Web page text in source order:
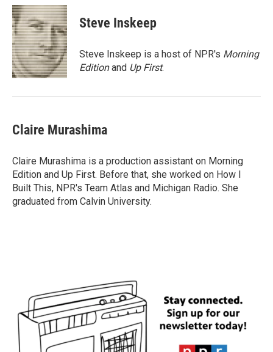
c
e
b
o
o
k
i
t
t
e
r
n
k
e
d
I
n
Steve Inskeep
Steve Inskeep is a host of NPR's Morning
Editionand Up First.
Claire Murashima
Claire Murashima is a production assistant on Morning
Edition and Up First. Before that, she worked on How I
Built This, NPR's Team Atlas and Michigan Radio. She
graduated from Calvin University.